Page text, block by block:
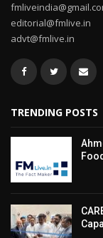
editorial@fmlive.in
advt@fmlive.in
TRENDING POSTS